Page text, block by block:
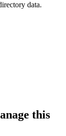
data.
this